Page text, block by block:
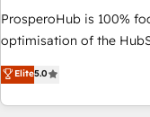
Custom AI agents Revenue
ready Website design Let’s turn your CRM into your growth
ProsperoHub is 100%
optimisation of the HubSpot
experienced team of
achieve maximum
investment. Use our extensive HubSpot, sales, marketing,
Elite5.0